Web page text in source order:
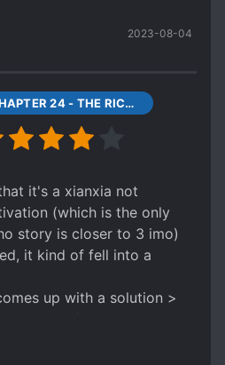
2023-08-04
CHAPTER 24 - THE RICHEST MAN IN THE SIX COUNTRIES
it's a xianxia not
(which is the only
story is closer to 3 imo)
it kind of fell into a
up with a solution >
himself > naysayers do
> he acts humble and says